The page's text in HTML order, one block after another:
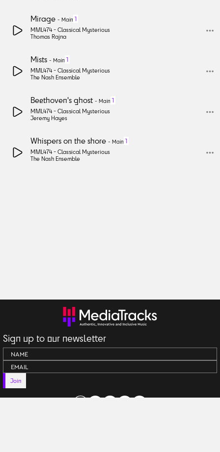
Mirage - Main 1
MML474 - Classical Mysterious
Thomas Rajna
Mists - Main 1
MML474 - Classical Mysterious
The Nash Ensemble
Beethoven's ghost - Main 1
MML474 - Classical Mysterious
Jeremy Hayes
Whispers on the shore - Main 1
MML474 - Classical Mysterious
The Nash Ensemble
Sign up to our newsletter
Join